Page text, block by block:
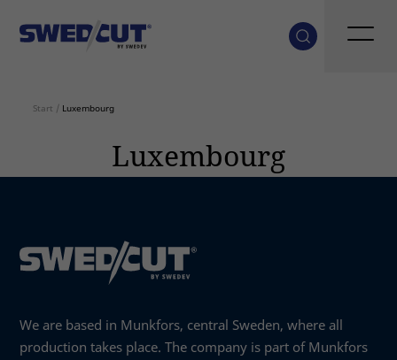
Start / Luxembourg
Luxembourg
We are based in Munkfors, central Sweden, where all
production takes place. The company is part of Munkfors